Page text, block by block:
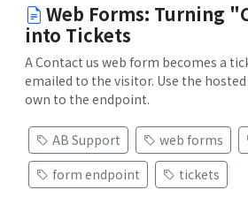
Web Forms: Turning
into Tickets
A Contact us web form becomes a
emailed to the visitor. Use the
own to the endpoint.
AB Support web forms
form endpoint
tickets